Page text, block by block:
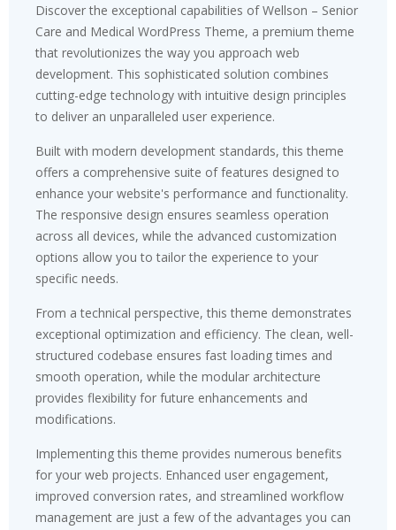
Discover the exceptional capabilities of Wellson – Senior
Care and Medical WordPress Theme, a premium theme
that revolutionizes the way you approach web
development. This sophisticated solution combines
cutting-edge technology with intuitive design principles
to deliver an unparalleled user experience.
Built with modern development standards, this theme
offers a comprehensive suite of features designed to
enhance your website's performance and functionality.
The responsive design ensures seamless operation
across all devices, while the advanced customization
options allow you to tailor the experience to your
specific needs.
From a technical perspective, this theme demonstrates
exceptional optimization and efficiency. The clean, well-
structured codebase ensures fast loading times and
smooth operation, while the modular architecture
provides flexibility for future enhancements and
modifications.
Implementing this theme provides numerous benefits
for your web projects. Enhanced user engagement,
improved conversion rates, and streamlined workflow
management are just a few of the advantages you can